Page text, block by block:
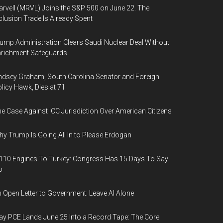
(MRVL) Joins the S&P 500 on June 22. The
Trade Is Already Spent
Administration Clears Saudi Nuclear Deal Without
Safeguards
Graham, South Carolina Senator and Foreign
Hawk, Dies at 71
Case Against ICC Jurisdiction Over American Citizens
Trump Is Going All In to Please Erdogan
Engines To Turkey: Congress Has 15 Days To Say
Open Letter to Government: Leave AI Alone
PCE Lands June 25 Into a Record Tape: The Core